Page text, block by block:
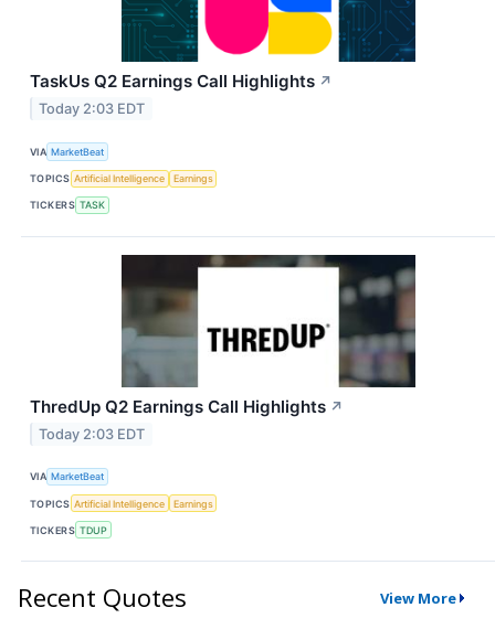
TaskUs Q2 Earnings Call Highlights ↗
Today 2:03 EDT
VIA MarketBeat
TOPICS Artificial Intelligence Earnings
TICKERS TASK
ThredUp Q2 Earnings Call Highlights ↗
Today 2:03 EDT
VIA MarketBeat
TOPICS Artificial Intelligence Earnings
TICKERS TDUP
Recent Quotes View More